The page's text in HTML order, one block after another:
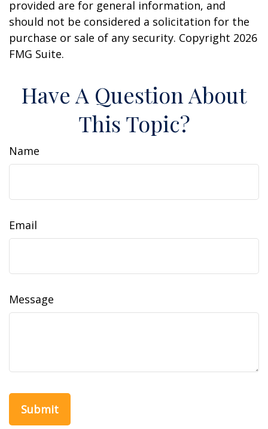
provided are for general information, and
should not be considered a solicitation for the
purchase or sale of any security. Copyright 2026
FMG Suite.
Have A Question About
This Topic?
Name
Email
Message